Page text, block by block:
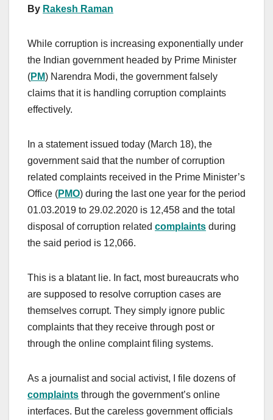
By Rakesh Raman
While corruption is increasing exponentially under
the Indian government headed by Prime Minister
(PM) Narendra Modi, the government falsely
claims that it is handling corruption complaints
effectively.
In a statement issued today (March 18), the
government said that the number of corruption
related complaints received in the Prime Minister’s
Office (PMO) during the last one year for the period
01.03.2019 to 29.02.2020 is 12,458 and the total
disposal of corruption related complaints during
the said period is 12,066.
This is a blatant lie. In fact, most bureaucrats who
are supposed to resolve corruption cases are
themselves corrupt. They simply ignore public
complaints that they receive through post or
through the online complaint filing systems.
As a journalist and social activist, I file dozens of
complaints through the government’s online
interfaces. But the careless government officials